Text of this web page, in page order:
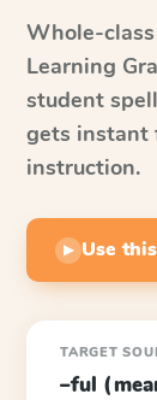
Whole-
Learning
student
gets instant
instruction.
▶ Use
TARGET
–ful